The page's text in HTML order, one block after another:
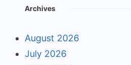
Archives
August 2026
July 2026